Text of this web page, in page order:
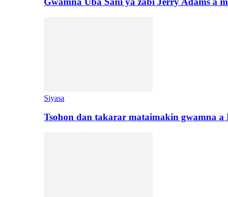
Siyasa
Tsohon dan takarar mataimakin gwamna